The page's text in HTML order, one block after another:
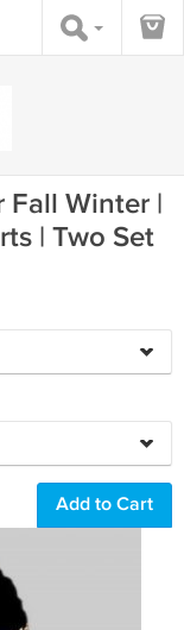
Fall Winter |
| Two Set